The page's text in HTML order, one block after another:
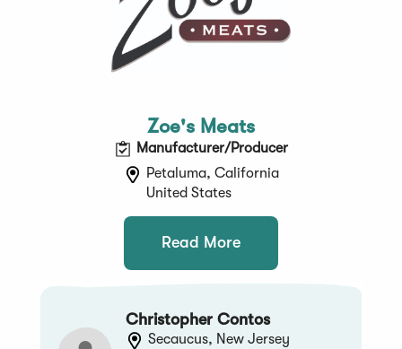
Zoe's Meats
Manufacturer/Producer
Petaluma, California
United States
Read More
Christopher Contos
Secaucus, New Jersey